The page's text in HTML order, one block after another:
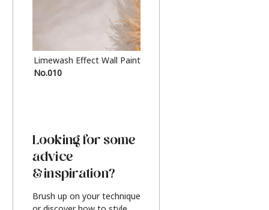
Limewash Effect Wall Paint
No.010
Looking for some
advice
& inspiration?
Brush up on your technique